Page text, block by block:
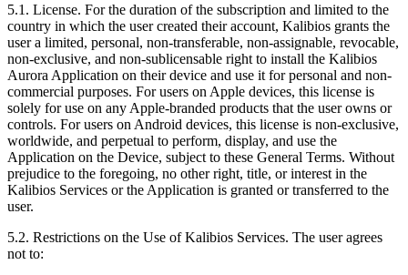
5.1. License. For the duration of the subscription and limited to the
country in which the user created their account, Kalibios grants the
user a limited, personal, non-transferable, non-assignable, revocable,
non-exclusive, and non-sublicensable right to install the Kalibios
Aurora Application on their device and use it for personal and non-
commercial purposes. For users on Apple devices, this license is
solely for use on any Apple-branded products that the user owns or
controls. For users on Android devices, this license is non-exclusive,
worldwide, and perpetual to perform, display, and use the
Application on the Device, subject to these General Terms. Without
prejudice to the foregoing, no other right, title, or interest in the
Kalibios Services or the Application is granted or transferred to the
user.
5.2. Restrictions on the Use of Kalibios Services. The user agrees
not to: